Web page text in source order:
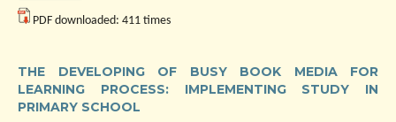
PDF downloaded: 411 times
THE DEVELOPING OF BUSY BOOK MEDIA FOR
LEARNING PROCESS: IMPLEMENTING STUDY IN
PRIMARY SCHOOL